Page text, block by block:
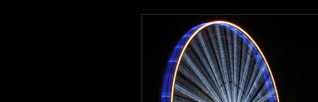
Health and Wellbeing
Transport Sustainable Travel